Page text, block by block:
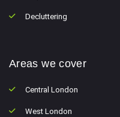
Decluttering
Areas we cover
Central London
West London